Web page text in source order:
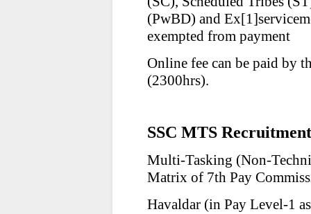
(PwBD) and Ex[1]
exempted from payment
Online fee can be paid by
(2300hrs).
SSC MTS
Multi-Tasking (Non-
Matrix of 7th Pay
Havaldar (in Pay Level-1